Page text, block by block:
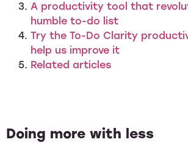
A productivity tool that
humble to-do list
Try the To-Do Clarity
help us improve it
Related articles
Doing more with less